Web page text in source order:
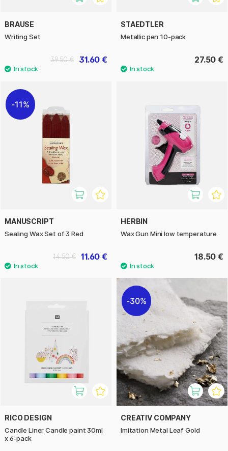
BRAUSE
Writing Set
31.60 €
39.50 €
STAEDTLER
Metallic pen 10-pack
27.50 €
11%
MANUSCRIPT
Sealing Wax Set of 3 Red
11.60 €
14.50 €
HERBIN
Wax Gun Mini low temperature
18.50 €
RICO DESIGN
Candle Liner Candle paint 30ml
x 6-pack
30%
CREATIV COMPANY
Imitation Metal Leaf Gold